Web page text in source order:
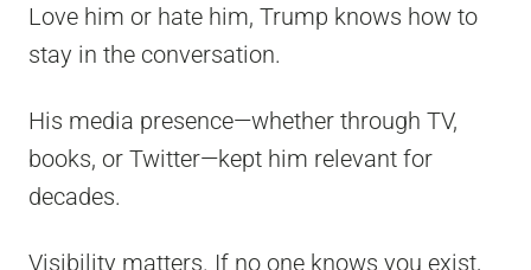
Love him or hate him, Trump knows how to
stay in the conversation.
His media presence—whether through TV,
books, or Twitter—kept him relevant for
decades.
Visibility matters. If no one knows you exist,